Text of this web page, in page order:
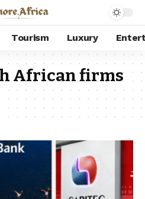
Tourism Luxury
African firms